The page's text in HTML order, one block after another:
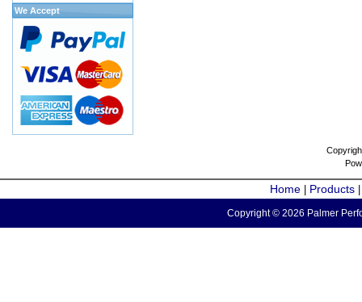
We Accept
Home Products
Copyright © 2026 Palmer